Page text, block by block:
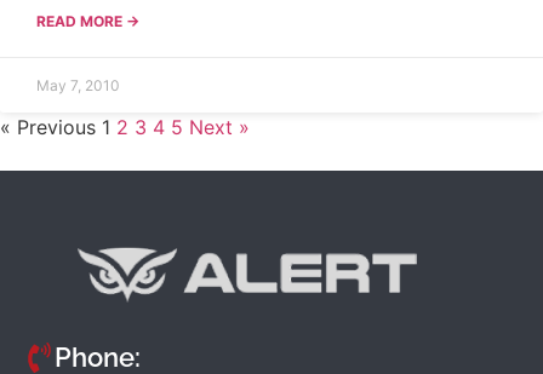
READ MORE →
May 7, 2010
« Previous 1 2 3 4 5 Next »
Phone: